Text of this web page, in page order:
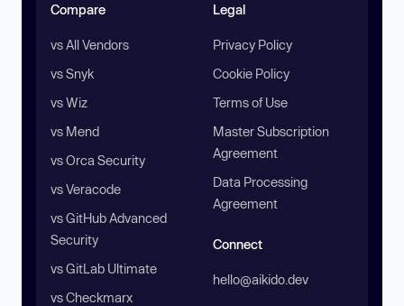
Compare
vs All Vendors
vs Snyk
vs Wiz
vs Mend
vs Orca Security
vs Veracode
vs GitHub Advanced
Security
vs GitLab Ultimate
vs Checkmarx
Legal
Privacy Policy
Cookie Policy
Terms of Use
Master Subscription
Agreement
Data Processing
Agreement
Connect
hello@aikido.dev